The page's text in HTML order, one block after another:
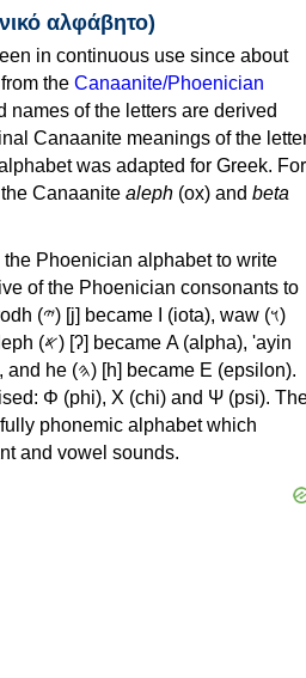
αλφάβητο)
in continuous use since about
the Canaanite/Phoenician
names of the letters are derived
Canaanite meanings of the
was adapted for Greek. For
Canaanite aleph (ox) and beta
Phoenician alphabet to write
of the Phoenician consonants to
waw (𐤅)
'ayin
Φ (phi), Χ (chi) and Ψ (psi).
phonemic alphabet which
and vowel sounds.